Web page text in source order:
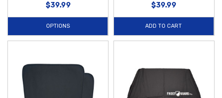
$39.99
OPTIONS
$39.99
ADD TO CART